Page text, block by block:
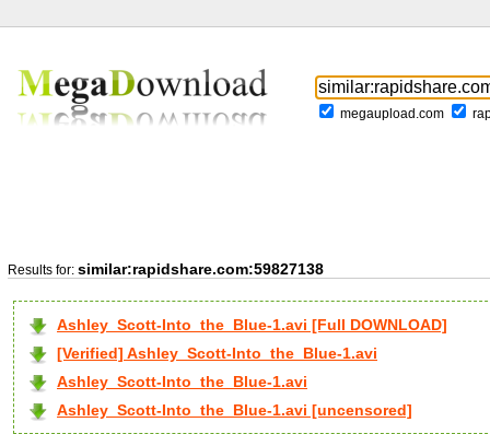
megaupload.com
Results for: similar:rapidshare.com:59827138
Ashley_Scott-Into_the_Blue-1.avi [Full DOWNLOAD]
[Verified] Ashley_Scott-Into_the_Blue-1.avi
Ashley_Scott-Into_the_Blue-1.avi
Ashley_Scott-Into_the_Blue-1.avi [uncensored]